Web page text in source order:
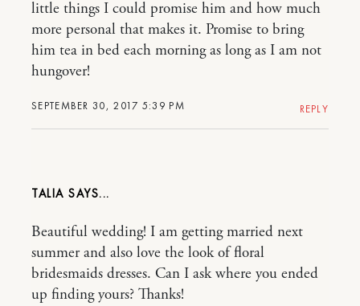
SEPTEMBER 30, 2017 5:39 PM
little things I could promise him and how much
more personal that makes it. Promise to bring
him tea in bed each morning as long as I am not
hungover!
REPLY
TALIA
Beautiful wedding! I am getting married next
summer and also love the look of floral
bridesmaids dresses. Can I ask where you ended
up finding yours? Thanks!